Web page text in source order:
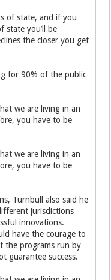
of state, and if you
state you’ll be
the closer you get
for 90% of the public
we are living in an
you have to be
we are living in an
you have to be
Turnbull also said he
jurisdictions
innovations.
have the courage to
the programs run by
guarantee success.